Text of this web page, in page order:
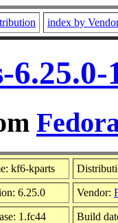
index by
kf6-kparts
6.25.0 Vendor:
1.fc44 Build